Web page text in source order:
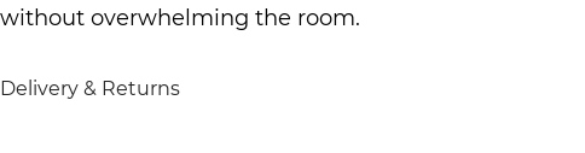
without overwhelming the room.
Ample Storage with 6 Drawers
Delivery & Returns